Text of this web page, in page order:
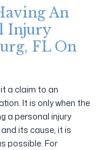
An
Injury
FL On
a claim to an
It is only when the
a personal injury
its cause, it is
possible. For